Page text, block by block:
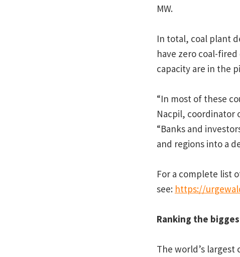
MW.
In total, coal plant
have zero coal-
capacity are in the
“In most of these
Nacpil, coordinator
“Banks and
and regions into a
For a complete list
see: https://
Ranking the
The world’s largest